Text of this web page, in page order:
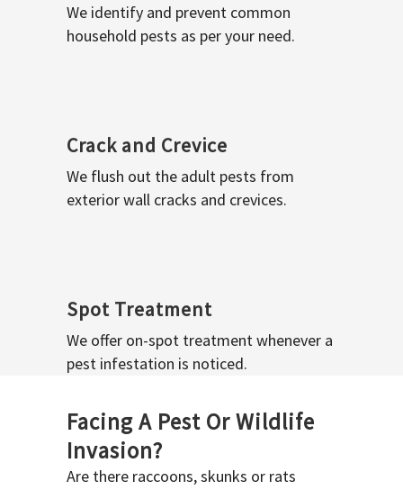
We identify and prevent common
household pests as per your need.
Crack and Crevice
We flush out the adult pests from
exterior wall cracks and crevices.
Spot Treatment
We offer on-spot treatment whenever a
pest infestation is noticed.
Facing A Pest Or Wildlife
Invasion?
Are there raccoons, skunks or rats